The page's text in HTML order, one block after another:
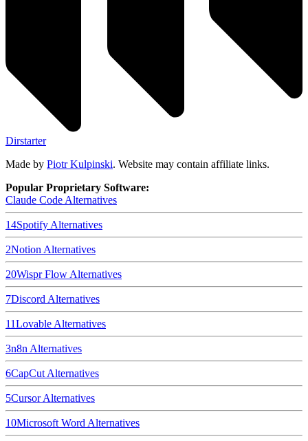
Dirstarter
Made by Piotr Kulpinski. Website may contain affiliate links.
Popular Proprietary Software:
Claude Code Alternatives
14Spotify Alternatives
2Notion Alternatives
20Wispr Flow Alternatives
7Discord Alternatives
11Lovable Alternatives
3n8n Alternatives
6CapCut Alternatives
5CursorAlternatives
10Microsoft Word Alternatives